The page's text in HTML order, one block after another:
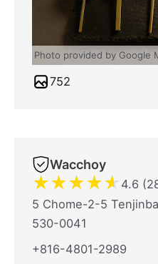
Photo provided by Google
752
Wacchoy
★★★★★ 4.6
5 Chome-2-5
530-0041
+816-4801-2989